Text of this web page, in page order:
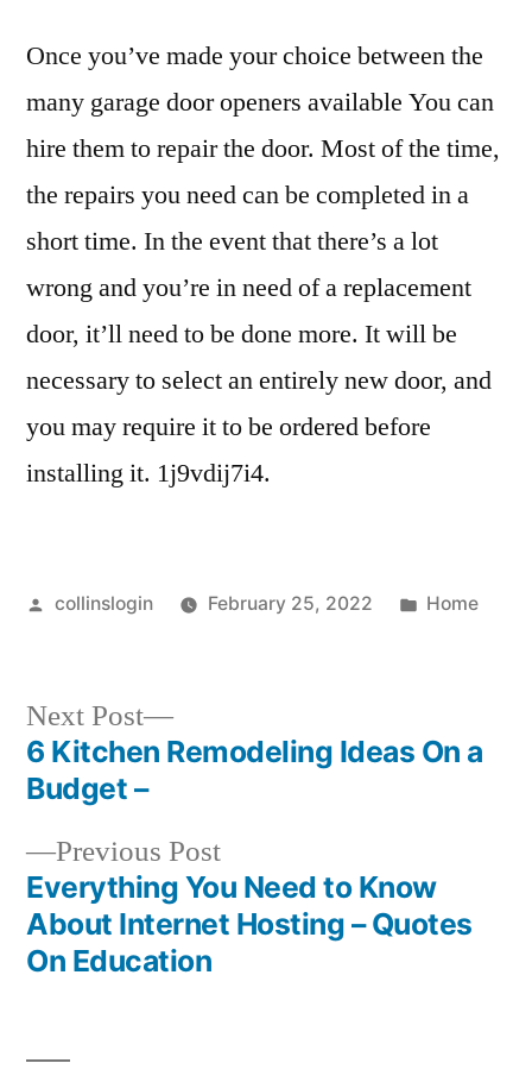
Once you’ve made your choice between the
many garage door openers available You can
hire them to repair the door. Most of the time,
the repairs you need can be completed in a
short time. In the event that there’s a lot
wrong and you’re in need of a replacement
door, it’ll need to be done more. It will be
necessary to select an entirely new door, and
you may require it to be ordered before
installing it. 1j9vdij7i4.
Posted
collinslogin February 25, 2022
Posted
Home
Post
navigation
Previous PostPrevious
post:
Everything You Need to Know
About Internet Hosting – Quotes
On Education
Next Post
Next
post:
6 Kitchen Remodeling Ideas On a
Budget –